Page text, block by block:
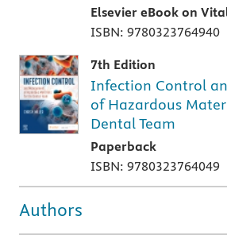
Elsevier eBook on
ISBN: 9780323764940
7th Edition
Infection Control
of Hazardous
Dental Team
Paperback
ISBN: 9780323764049
Authors